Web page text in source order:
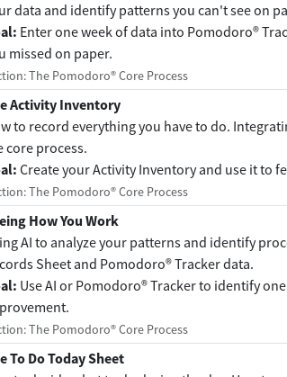
data and identify patterns you can't see on
Enter one week of data into Pomodoro®
missed on paper.
The Pomodoro® Core Process
Activity Inventory
to record everything you have to do.
core process.
Create your Activity Inventory and use it to
The Pomodoro® Core Process
How You Work
AI to analyze your patterns and identify
Sheet and Pomodoro® Tracker data.
Use AI or Pomodoro® Tracker to identify
The Pomodoro® Core Process
To Do Today Sheet